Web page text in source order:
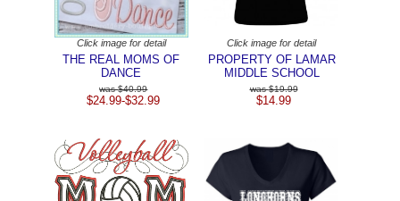
Click image for detail
THE REAL MOMS OF
DANCE
$40.99
$24.99-$32.99
Click image for detail
PROPERTY OF LAMAR
MIDDLE SCHOOL
$19.99
$14.99